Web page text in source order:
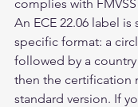
complies with
An ECE 22.06 label
specific format: a
followed by a
then the certification
standard version. If